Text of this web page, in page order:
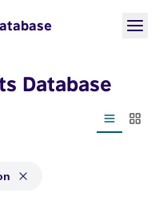
Database
List view